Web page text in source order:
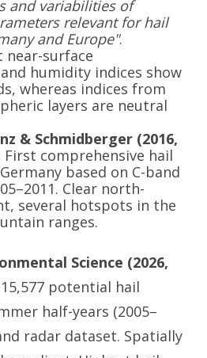
and variabilities of
relevant for hail
and Europe".
near-surface
humidity indices show
whereas indices from
layers are neutral
& Schmidberger (2016,
First comprehensive hail
based on C-band
Clear north-
several hotspots in the
ranges.
Science (2026,
15,577 potential hail
half-years (2005–
radar dataset. Spatially